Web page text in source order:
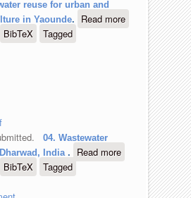
reuse for urban and
in Yaounde. Read moreabout 07.
Wastewater
reuse for
urban and
periurban
agriculture
in Yaounde
BibTeX
Tagged
04. Wastewater
India . Read moreabout 04.
Wastewater
irrigation:
BibTeX
Tagged